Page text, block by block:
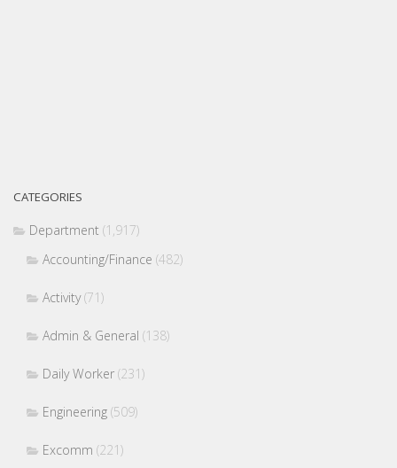
CATEGORIES
Department (1,917)
Accounting/Finance (482)
Activity(71)
Admin & General (138)
Daily Worker (231)
Engineering (509)
Excomm (221)